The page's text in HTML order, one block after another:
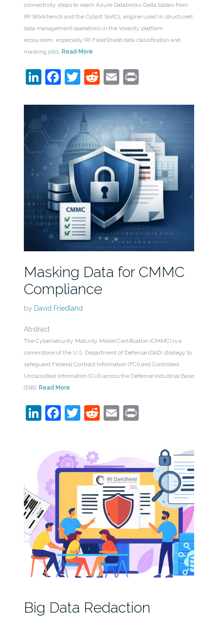
connectivity steps to reach Azure Databricks Delta tables from
IRI Workbench and the CoSort SortCL engine used in structured
data management operations in the Voracity platform
ecosystem, especially IRI FieldShield data classification and
masking jobs. Read More
LinkedIn
Facebook
Twitter
Reddit
EmailPrint
Masking Data for CMMC
Compliance
by David Friedland
Abstract
The Cybersecurity Maturity Model Certification (CMMC) is a
cornerstone of the U.S. Department of Defense (DoD) strategy to
safeguard Federal Contract Information (FCI) and Controlled
Unclassified Information (CUI) across the Defense Industrial Base
(DIB). Read More
LinkedIn
Facebook
Twitter
Reddit
EmailPrint
Big Data Redaction